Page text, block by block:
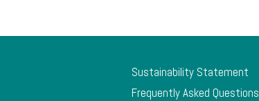
Sustainability Statement
Frequently Asked Questions